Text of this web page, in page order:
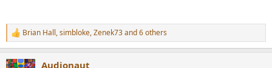
R
e
c
Brian Hall,simbloke,Zenek73and 6 others
Audionaut